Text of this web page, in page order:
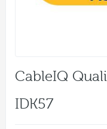
CableIQ
IDK57